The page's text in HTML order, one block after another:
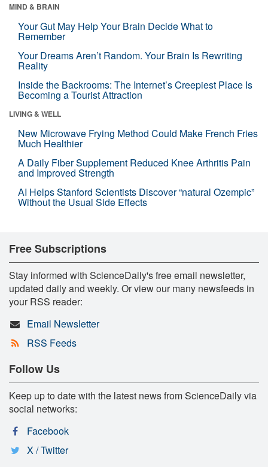
MIND & BRAIN
Your Gut May Help Your Brain Decide What to
Remember
Your Dreams Aren’t Random. Your Brain Is Rewriting
Reality
Inside the Backrooms: The Internet’s Creepiest Place Is
Becoming a Tourist Attraction
LIVING & WELL
New Microwave Frying Method Could Make French Fries
Much Healthier
A Daily Fiber Supplement Reduced Knee Arthritis Pain
and Improved Strength
AI Helps Stanford Scientists Discover “natural Ozempic”
Without the Usual Side Effects
Free Subscriptions
Stay informed with ScienceDaily's free email newsletter,
updated daily and weekly. Or view our many newsfeeds in
your RSS reader:
Email Newsletter
RSS Feeds
Follow Us
Keep up to date with the latest news from ScienceDaily via
social networks:
Facebook
X / Twitter